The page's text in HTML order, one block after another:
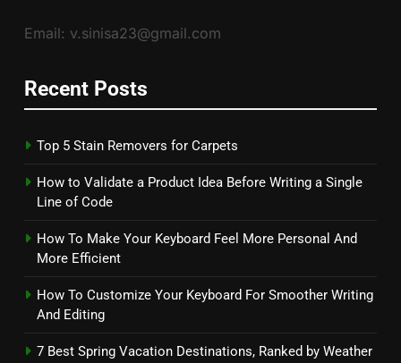
Email: v.sinisa23@gmail.com
Recent Posts
Top 5 Stain Removers for Carpets
How to Validate a Product Idea Before Writing a Single
Line of Code
How To Make Your Keyboard Feel More Personal And
More Efficient
How To Customize Your Keyboard For Smoother Writing
And Editing
7 Best Spring Vacation Destinations, Ranked by Weather